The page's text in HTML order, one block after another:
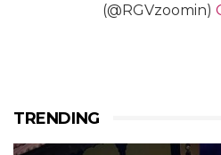
(@RGVzoomin)
TRENDING